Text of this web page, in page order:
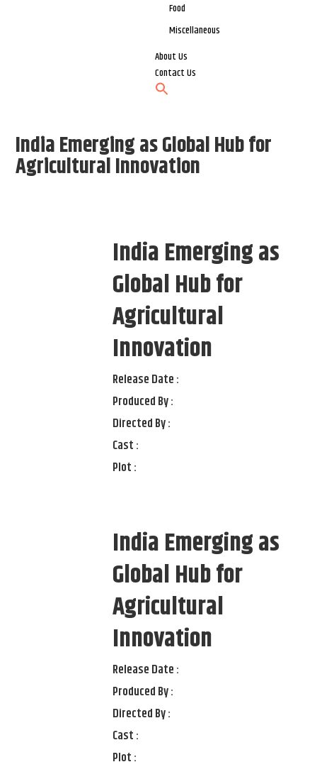
Food
Miscellaneous
About Us
Contact Us
India Emerging as Global Hub for
Agricultural Innovation
India Emerging as
Global Hub for
Agricultural
Innovation
Release Date :
Produced By :
Directed By :
Cast :
Plot :
India Emerging as
Global Hub for
Agricultural
Innovation
Release Date :
Produced By :
Directed By :
Cast :
Plot :